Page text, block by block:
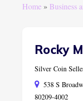
Home» Business
Rocky
Silver Coin
538 S
80209-4002